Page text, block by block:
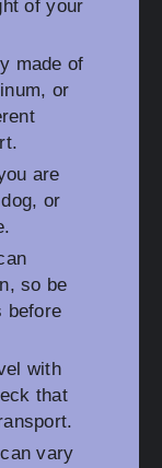
of your
made of
or
are
or
so be
before
with
that
vary